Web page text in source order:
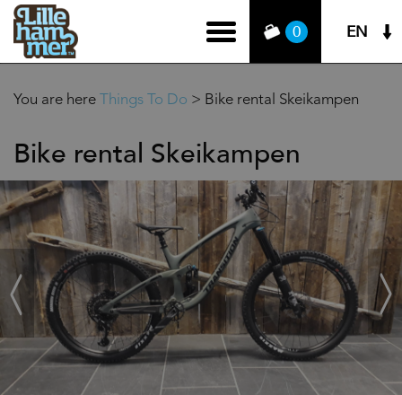
0 EN
You are here Things To Do > Bike rental Skeikampen
Bike rental Skeikampen